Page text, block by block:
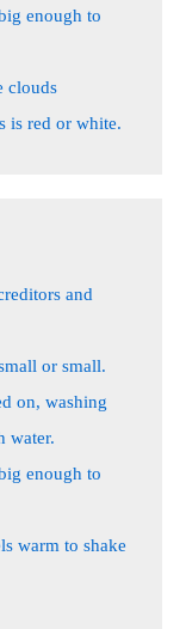
enough to
clouds
is red or white.
and
or small.
on, washing
water.
enough to
warm to shake